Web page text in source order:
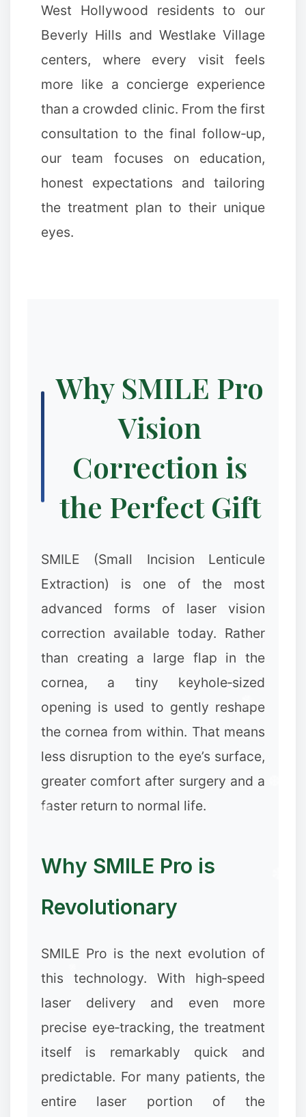
West Hollywood residents to our
Beverly Hills and Westlake Village
centers, where every visit feels
more like a concierge experience
than a crowded clinic. From the first
consultation to the final follow‑up,
our team focuses on education,
honest expectations and tailoring
the treatment plan to their unique
eyes.
Why SMILE Pro
Vision
Correction is
the Perfect Gift
SMILE (Small Incision Lenticule
Extraction) is one of the most
advanced forms of laser vision
correction available today. Rather
than creating a large flap in the
cornea, a tiny keyhole‑sized
opening is used to gently reshape
the cornea from within. That means
less disruption to the eye’s surface,
greater comfort after surgery and a
faster return to normal life.
Why SMILE Pro is
Revolutionary
SMILE Pro is the next evolution of
this technology. With high‑speed
laser delivery and even more
precise eye‑tracking, the treatment
itself is remarkably quick and
predictable. For many patients, the
entire laser portion of the